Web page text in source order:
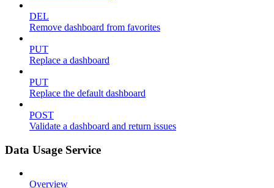
DEL
Remove dashboard from favorites
PUT
Replace a dashboard
PUT
Replace the default dashboard
POST
Validate a dashboard and return issues
Data Usage Service
Overview